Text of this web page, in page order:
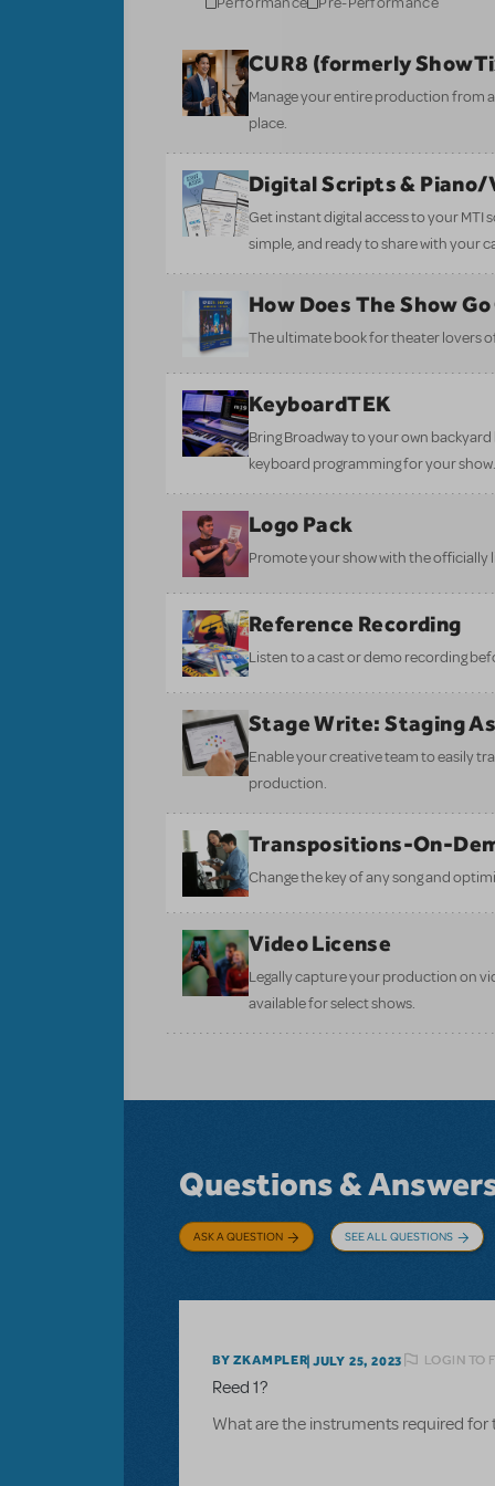
CUR8 (formerly
Manage your entire production from
place.
Digital Scripts & Piano/
Get instant digital access to your MTI
simple, and ready to share with your
How Does The Show Go
The ultimate book for theater lovers of
KeyboardTEK
Bring Broadway to your own
keyboard programming for your show.
Logo Pack
Promote your show with the officially
Reference Recording
Listen to a cast or demo recording
Stage Write: Staging
Enable your creative team to easily
production.
Transpositions-On-
Change the key of any song and
Video License
Legally capture your production on
available for select shows.
Questions &
ASK A QUESTION SEE ALL QUESTIONS
BY ZKAMPLER JULY 25, 2023 LOGIN TO
Reed 1?
What are the instruments required for